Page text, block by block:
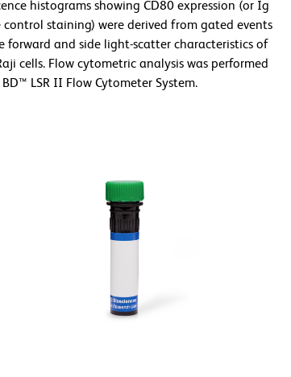
histograms showing CD80 expression (or Ig
control staining) were derived from gated events
forward and side light-scatter characteristics of
cells. Flow cytometric analysis was performed
LSR II Flow Cytometer System.